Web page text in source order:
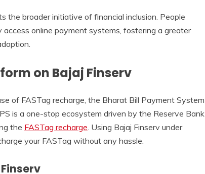
the broader initiative of financial inclusion. People
online payment systems, fostering a greater
on Bajaj Finserv
of FASTag recharge, the Bharat Bill Payment System
is a one-stop ecosystem driven by the Reserve Bank
the FASTag recharge. Using Bajaj Finserv under
your FASTag without any hassle.